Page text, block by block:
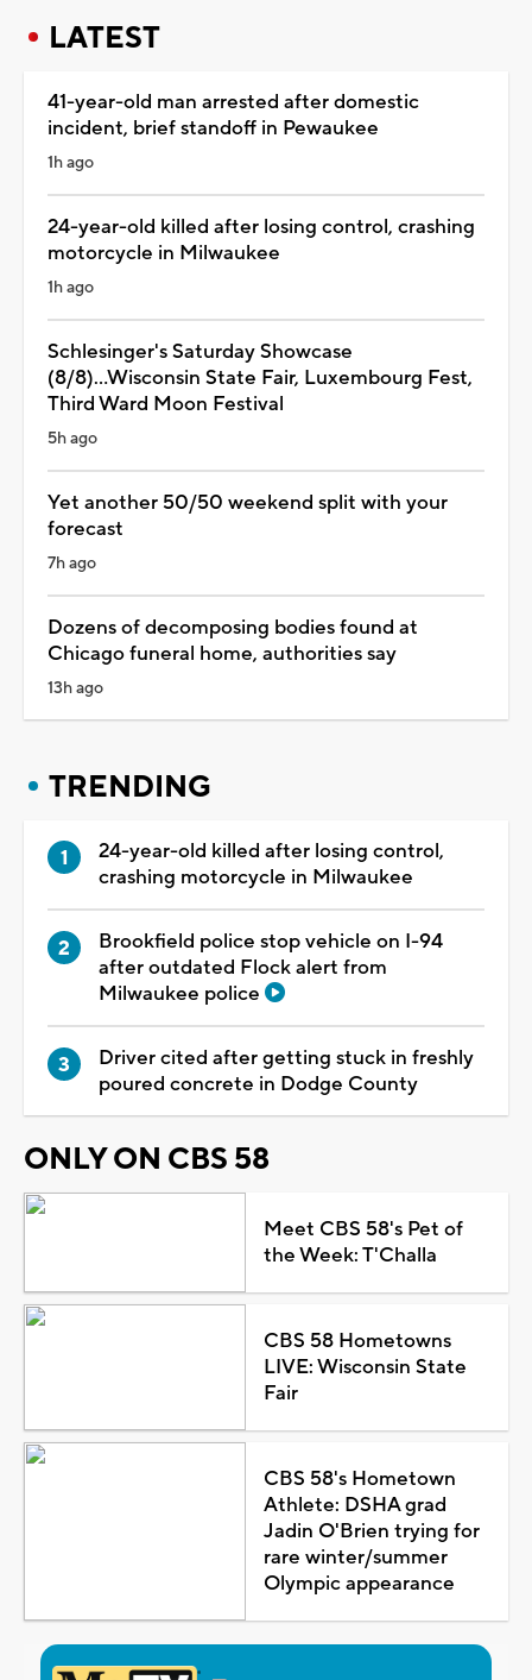
LATEST
41-year-old man arrested after domestic
incident, brief standoff in Pewaukee
1h ago
24-year-old killed after losing control, crashing
motorcycle in Milwaukee
1h ago
Schlesinger's Saturday Showcase
(8/8)...Wisconsin State Fair, Luxembourg Fest,
Third Ward Moon Festival
5h ago
Yet another 50/50 weekend split with your
forecast
7h ago
Dozens of decomposing bodies found at
Chicago funeral home, authorities say
13h ago
TRENDING
24-year-old killed after losing control,
crashing motorcycle in Milwaukee
Brookfield police stop vehicle on I-94
after outdated Flock alert from
Milwaukee police
Driver cited after getting stuck in freshly
poured concrete in Dodge County
ONLY ON CBS 58
Meet CBS 58's Pet of
the Week: T'Challa
CBS 58 Hometowns
LIVE: Wisconsin State
Fair
CBS 58's Hometown
Athlete: DSHA grad
Jadin O'Brien trying for
rare winter/summer
Olympic appearance